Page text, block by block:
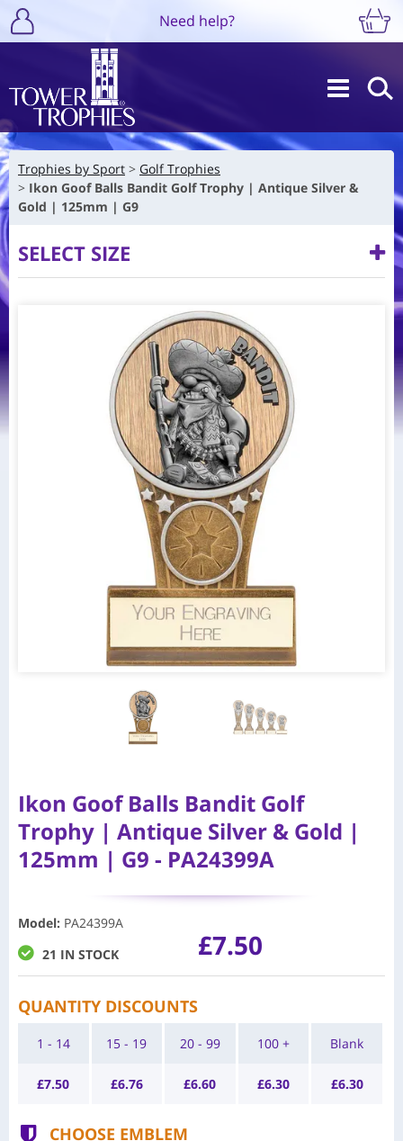
Need help?
Trophies by Sport
Golf Trophies
Ikon Goof Balls Bandit Golf Trophy | Antique Silver &
Gold | 125mm | G9
SELECT SIZE
Ikon Goof Balls Bandit Golf
Trophy | Antique Silver & Gold |
125mm | G9 - PA24399A
Model: PA24399A
21 IN STOCK
£7.50
QUANTITY DISCOUNTS
1 - 14
£7.50
15 - 19
£6.76
20 - 99
£6.60
100 +
£6.30
Blank
£6.30
CHOOSE EMBLEM